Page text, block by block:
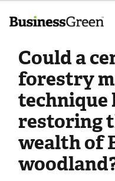
Could a
forestry
technique
restoring
wealth of